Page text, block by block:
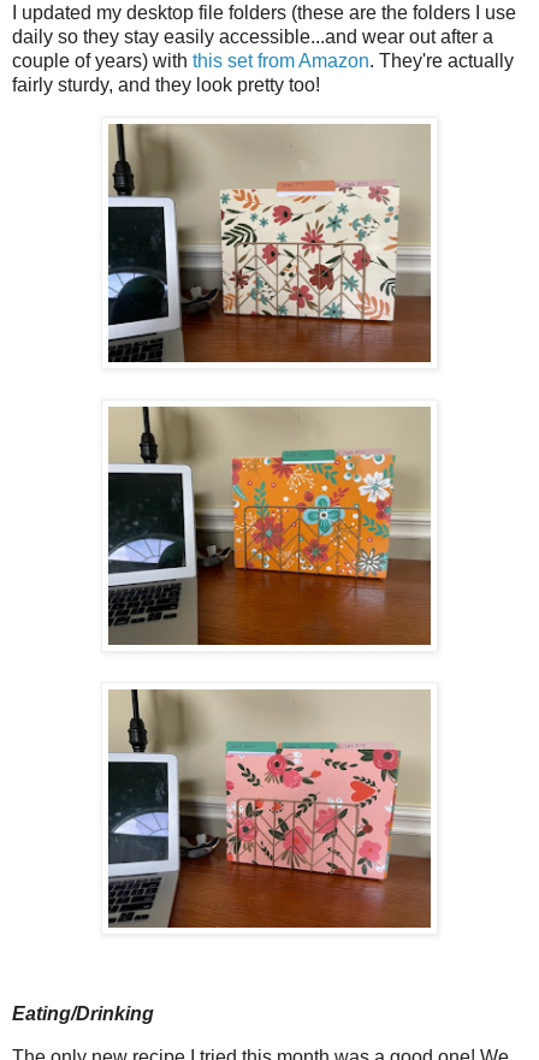
I updated my desktop file folders (these are the folders I use
daily so they stay easily accessible...and wear out after a
couple of years) with this set from Amazon. They're actually
fairly sturdy, and they look pretty too!
Eating/Drinking